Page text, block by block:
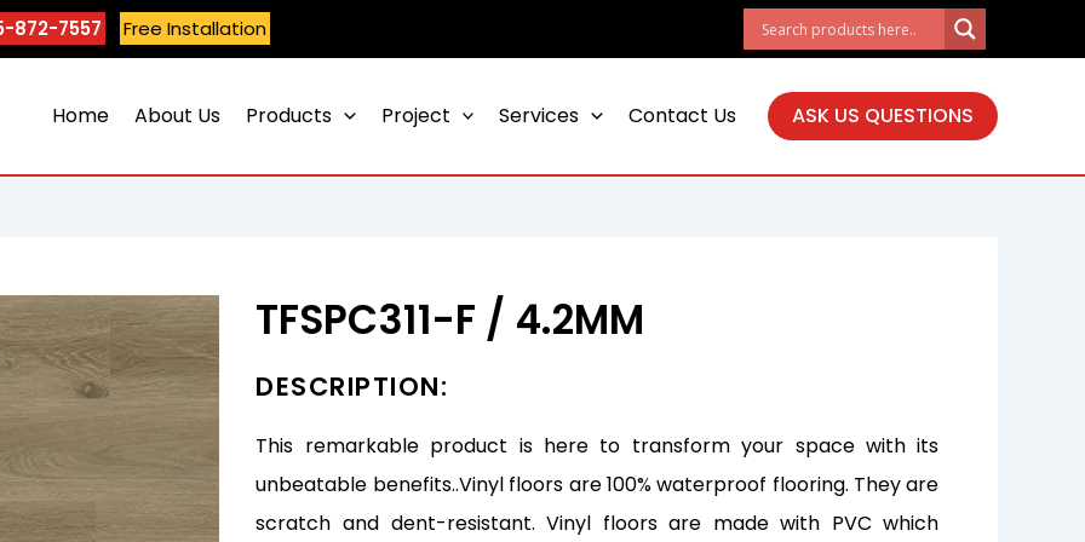
872-7557 Free Installation
Home About Us Products Project Services Contact Us ASK US QUESTIONS
TFSPC311-F / 4.2MM
DESCRIPTION:
This remarkable product is here to transform your space with its
unbeatable benefits..Vinyl floors are 100% waterproof flooring. They are
scratch and dent-resistant. Vinyl floors are made with PVC which